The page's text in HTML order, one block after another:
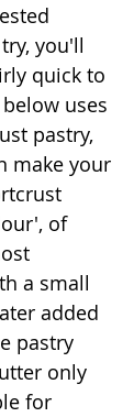
you'll
quick to
uses
pastry,
make your
of
a small
added
pastry
only
for